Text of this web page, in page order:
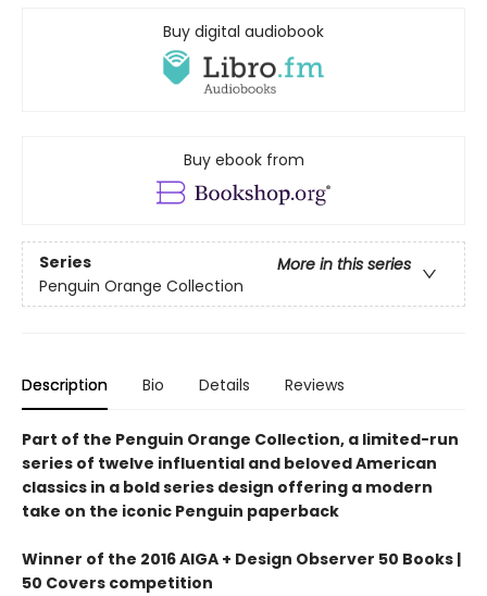
Buy digital audiobook
Buy ebook from
Series
More in this series
Penguin Orange Collection
Description Bio Details Reviews
Part of the Penguin Orange Collection, a limited-run
series of twelve influential and beloved American
classics in a bold series design offering a modern
take on the iconic Penguin paperback
Winner of the 2016 AIGA + Design Observer 50 Books |
50 Covers competition